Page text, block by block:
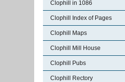
Clophill in 1086
Clophill Index of Pages
Clophill Maps
Clophill Mill House
Clophill Pubs
Clophill Rectory